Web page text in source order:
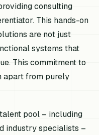
consulting
This hands-on
are not just
systems that
This commitment to
apart from purely
pool – including
industry specialists –